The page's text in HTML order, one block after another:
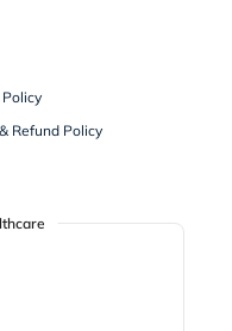
Policy
Refund Policy